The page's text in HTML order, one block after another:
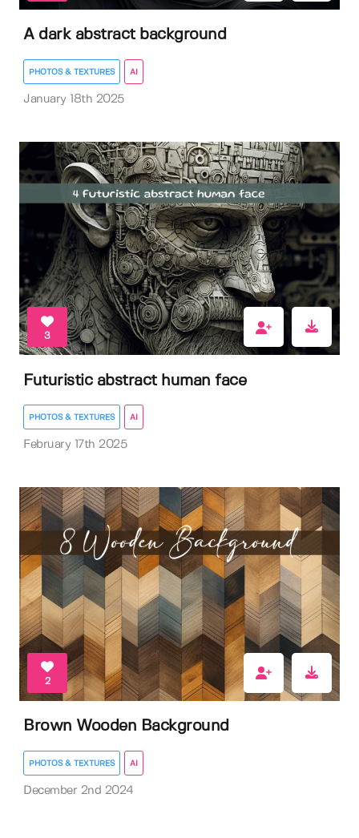
A dark abstract background
PHOTOS & TEXTURES AI
January 18th 2025
3
Futuristic abstract human face
PHOTOS & TEXTURES AI
February 17th 2025
2
Brown Wooden Background
PHOTOS & TEXTURES AI
December 2nd 2024